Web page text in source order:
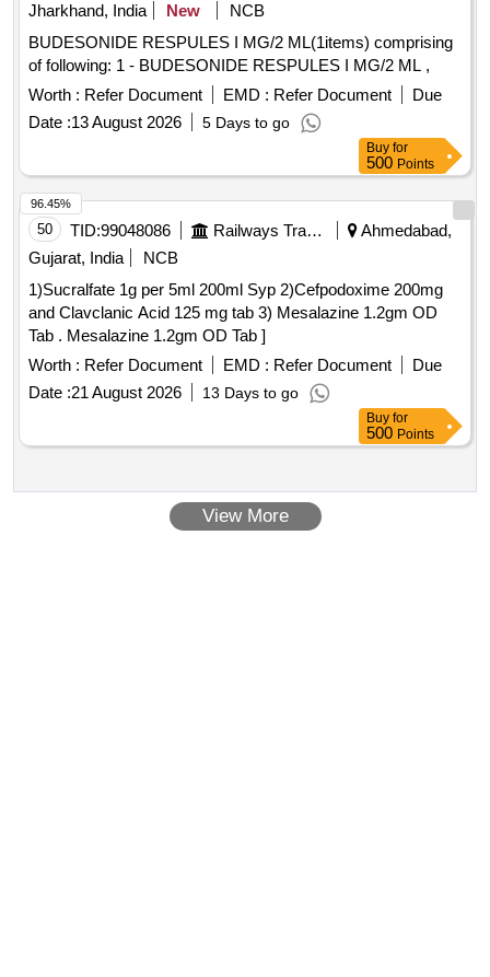
Jharkhand, India
New
NCB
BUDESONIDE RESPULES I MG/2 ML(1items) comprising
of following: 1 - BUDESONIDE RESPULES I MG/2 ML ,
Worth : Refer Document EMD : Refer Document
Due
Date :13 August 2026 5 Days to go
Buy for
500 Points
50 TID:99048086 Railways Transport Services
Ahmedabad,
Gujarat, India
NCB
1)Sucralfate 1g per 5ml 200ml Syp 2)Cefpodoxime 200mg
and Clavclanic Acid 125 mg tab 3) Mesalazine 1.2gm OD
Tab . Mesalazine 1.2gm OD Tab ]
Worth : Refer Document EMD : Refer Document
Due
Date :21 August 2026 13 Days to go
96.45%
Buy for
500 Points
View More